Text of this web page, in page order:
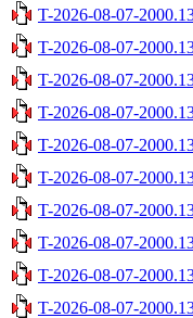
T-2026-08-07-
T-2026-08-07-
T-2026-08-07-
T-2026-08-07-
T-2026-08-07-
T-2026-08-07-
T-2026-08-07-
T-2026-08-07-
T-2026-08-07-
T-2026-08-07-